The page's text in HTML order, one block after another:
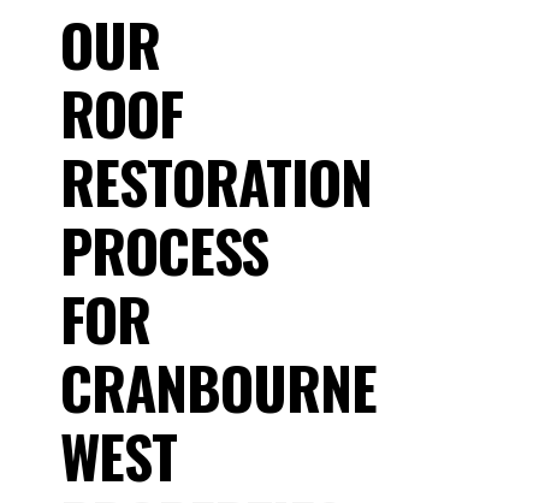
OUR
ROOF
RESTORATION
PROCESS
FOR
CRANBOURNE
WEST